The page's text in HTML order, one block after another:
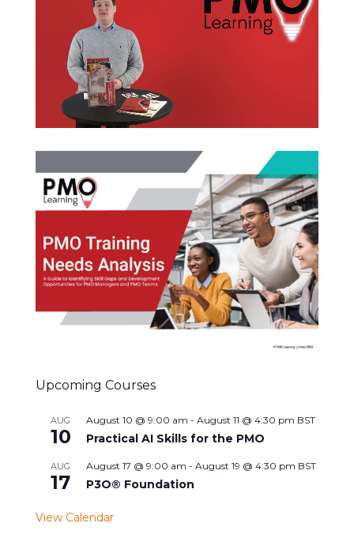
Upcoming Courses
AUG
10
August 10 @ 9:00 am - August 11 @ 4:30 pm BST
Practical AI Skills for the PMO
AUG
17
August 17 @ 9:00 am - August 19 @ 4:30 pm BST
P3O® Foundation
View Calendar